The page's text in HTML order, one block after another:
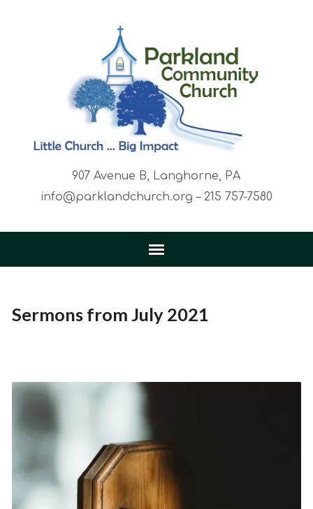
907 Avenue B, Langhorne, PA
info@parklandchurch.org – 215 757-7580
Sermons from July 2021